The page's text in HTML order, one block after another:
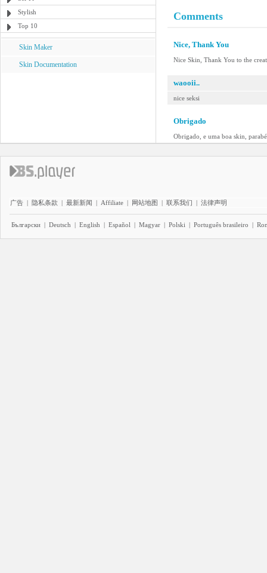
Stylish
Top 10
Skin Maker
Skin Documentation
Comments
Nice, Thank You
Nice Skin, Thank You to the
waooii..
nice seksi
Obrigado
Obrigado, e uma boa skin,
广告 | 隐私条款 | 最新新闻 | Affiliate | 网站地图 | 联系我们 | 法律声明
Български | Deutsch | English | Español | Magyar | Polski | Português brasileiro |